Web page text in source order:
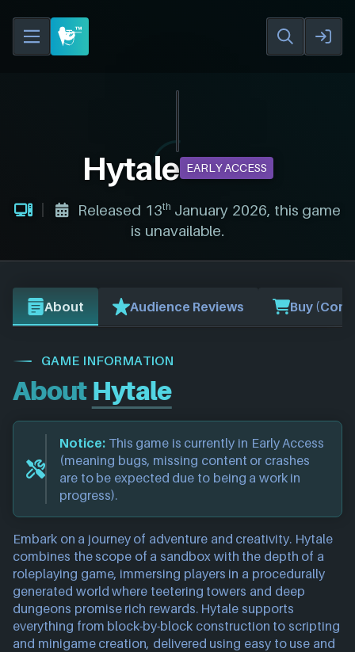
Hytale EARLY ACCESS
Released 13th January 2026, this game
is unavailable.
About Audience Reviews Buy
GAME INFORMATION
About Hytale
Notice: This game is currently in Early Access
(meaning bugs, missing content or crashes
are to be expected due to being a work in
progress).
Embark on a journey of adventure and creativity. Hytale
combines the scope of a sandbox with the depth of a
roleplaying game, immersing players in a procedurally
generated world where teetering towers and deep
dungeons promise rich rewards. Hytale supports
everything from block-by-block construction to scripting
and minigame creation, delivered using easy to use and